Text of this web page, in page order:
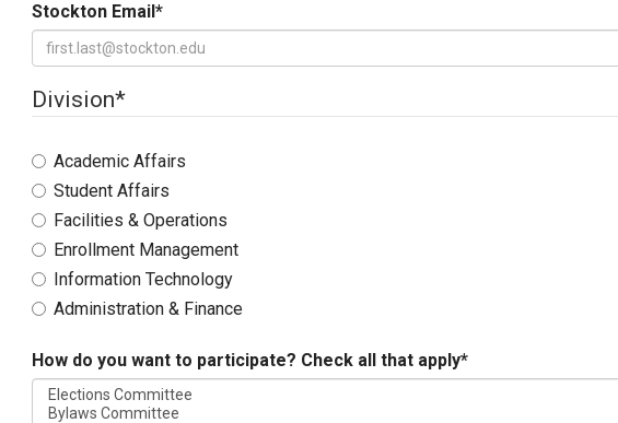
Stockton Email*
Division*
Academic Affairs
Student Affairs
Facilities & Operations
Enrollment Management
Information Technology
Administration & Finance
How do you want to participate? Check all that apply*